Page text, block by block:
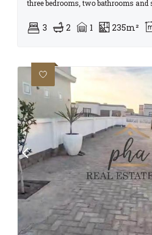
three bedrooms, two bathrooms and
3 2 1 235m²